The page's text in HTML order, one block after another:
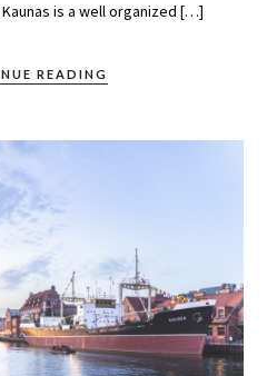
is a well organized […]
READING